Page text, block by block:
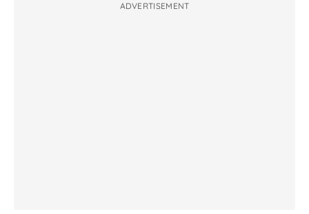
ADVERTISEMENT